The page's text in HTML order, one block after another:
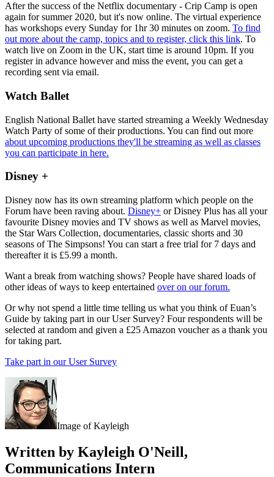
After the success of the Netflix documentary - Crip Camp is open
again for summer 2020, but it's now online. The virtual experience
has workshops every Sunday for 1hr 30 minutes on zoom. To find
out more about the camp, topics and to register, click this link. To
watch live on Zoom in the UK, start time is around 10pm. If you
register in advance however and miss the event, you can get a
recording sent via email.
Watch Ballet
English National Ballet have started streaming a Weekly Wednesday
Watch Party of some of their productions. You can find out more
about upcoming productions they'll be streaming as well as classes
you can participate in here.
Disney +
Disney now has its own streaming platform which people on the
Forum have been raving about. Disney+ or Disney Plus has all your
favourite Disney movies and TV shows as well as Marvel movies,
the Star Wars Collection, documentaries, classic shorts and 30
seasons of The Simpsons! You can start a free trial for 7 days and
thereafter it is £5.99 a month.
Want a break from watching shows? People have shared loads of
other ideas of ways to keep entertained over on our forum.
Or why not spend a little time telling us what you think of Euan’s
Guide by taking part in our User Survey? Four respondents will be
selected at random and given a £25 Amazon voucher as a thank you
for taking part.
Take part in our User Survey
Image of Kayleigh
Written by Kayleigh O'Neill,
Communications Intern